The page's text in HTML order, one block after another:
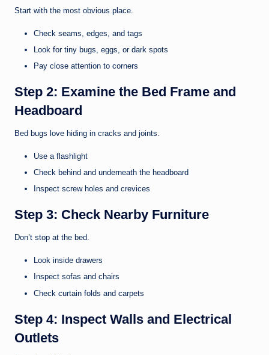
Start with the most obvious place.
Check seams, edges, and tags
Look for tiny bugs, eggs, or dark spots
Pay close attention to corners
Step 2: Examine the Bed Frame and
Headboard
Bed bugs love hiding in cracks and joints.
Use a flashlight
Check behind and underneath the headboard
Inspect screw holes and crevices
Step 3: Check Nearby Furniture
Don’t stop at the bed.
Look inside drawers
Inspect sofas and chairs
Check curtain folds and carpets
Step 4: Inspect Walls and Electrical
Outlets